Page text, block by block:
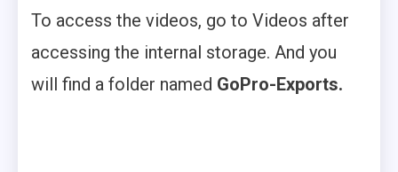
To access the videos, go to Videos after
accessing the internal storage. And you
will find a folder named GoPro-Exports.